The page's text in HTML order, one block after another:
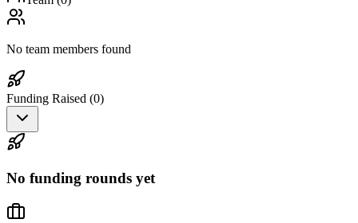
No team members found
Funding Raised (0)
No funding rounds yet